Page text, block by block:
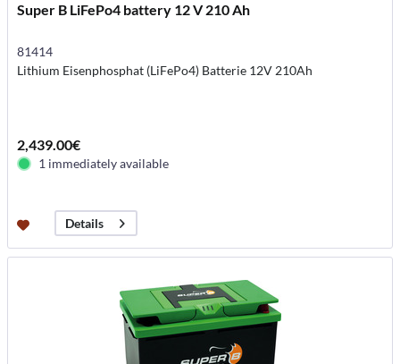
Super B LiFePo4 battery 12 V 210 Ah
81414
Lithium Eisenphosphat (LiFePo4) Batterie 12V 210Ah
2,439.00€
1 immediately available
Details